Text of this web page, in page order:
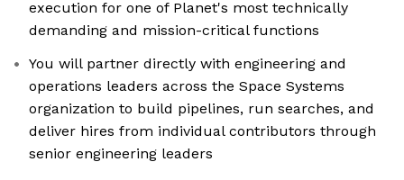
execution for one of Planet's most technically
demanding and mission-critical functions
You will partner directly with engineering and
operations leaders across the Space Systems
organization to build pipelines, run searches, and
deliver hires from individual contributors through
senior engineering leaders